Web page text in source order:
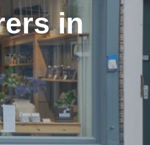
in